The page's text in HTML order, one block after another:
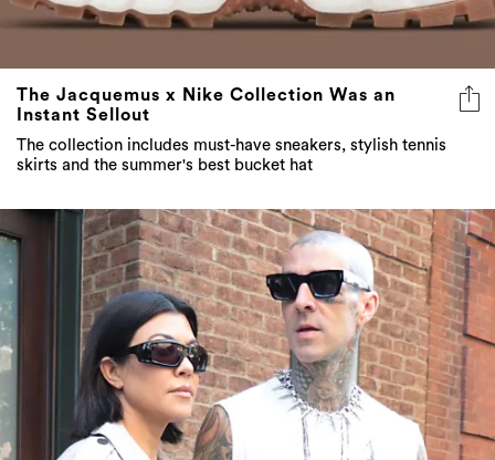
The Jacquemus x Nike Collection Was an
Instant Sellout
The collection includes must-have sneakers, stylish tennis
skirts and the summer's best bucket hat